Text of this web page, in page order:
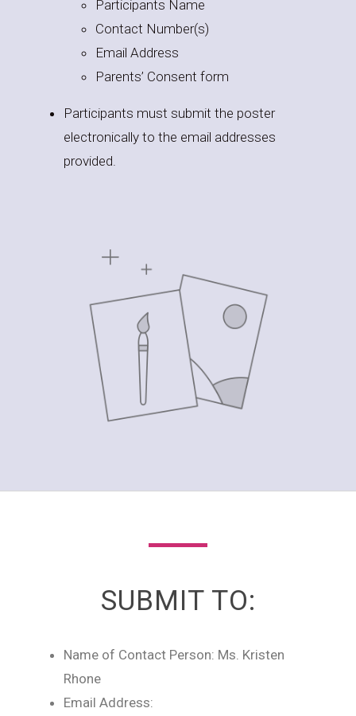
Participants Name
Contact Number(s)
Email Address
Parents’ Consent form
Participants must submit the poster
electronically to the email addresses
provided.
SUBMIT TO:
Name of Contact Person: Ms. Kristen
Rhone
Email Address: